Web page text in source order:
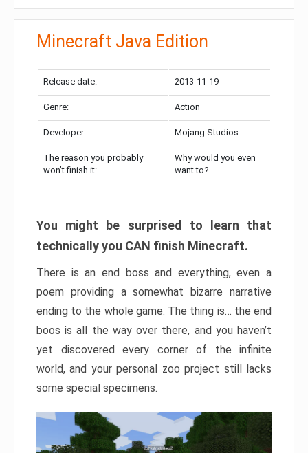
Minecraft Java Edition
Release date: 2013-11-19
Genre: Action
Developer: Mojang Studios
The reason you probably
won’t finish it:
Why would you even
want to?
You might be surprised to learn that
technically you CAN finish Minecraft.
There is an end boss and everything, even a
poem providing a somewhat bizarre narrative
ending to the whole game. The thing is… the end
boos is all the way over there, and you haven’t
yet discovered every corner of the infinite
world, and your personal zoo project still lacks
some special specimens.